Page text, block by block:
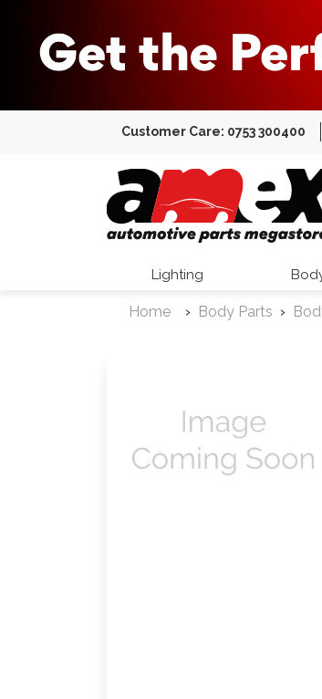
Customer Care: 0753 300400
Lighting
Home Body Parts